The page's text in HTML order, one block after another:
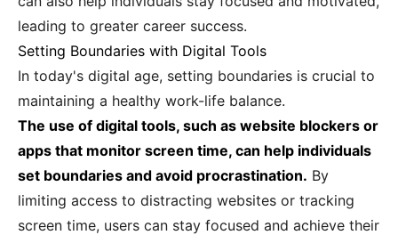
leading to greater career success.
Setting Boundaries with Digital Tools
In today's digital age, setting boundaries is crucial to
maintaining a healthy work-life balance.
The use of digital tools, such as website blockers or
apps that monitor screen time, can help individuals
set boundaries and avoid procrastination. By
limiting access to distracting websites or tracking
screen time, users can stay focused and achieve their